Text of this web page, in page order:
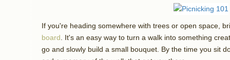
If you're heading somewhere with trees or open space,
board
. It's an easy way to turn a walk into something
go and slowly build a small bouquet. By the time you sit